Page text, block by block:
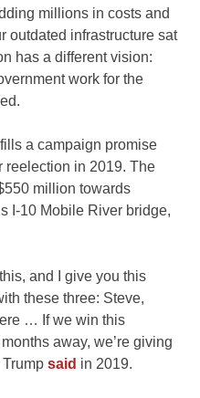
millions in costs and
outdated infrastructure sat
has a different vision:
work for the
a campaign promise
reelection in 2019. The
million towards
I-10 Mobile River bridge,
and I give you this
these three: Steve,
… If we win this
away, we’re giving
Trumpsaid in 2019.